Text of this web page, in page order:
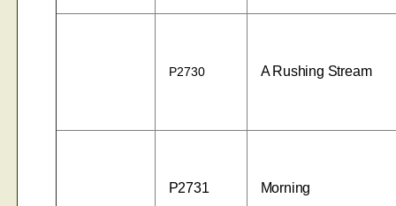
P2730 A Rushing Stream
P2731 Morning